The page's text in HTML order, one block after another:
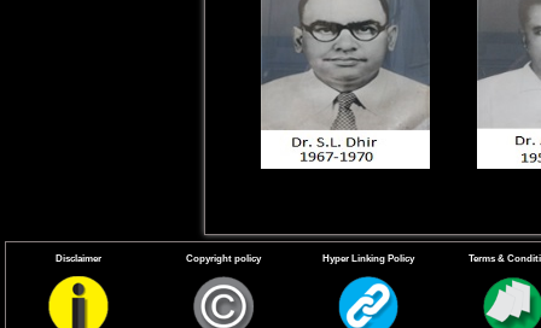
Disclaimer Copyright policy Hyper Linking Policy Terms &